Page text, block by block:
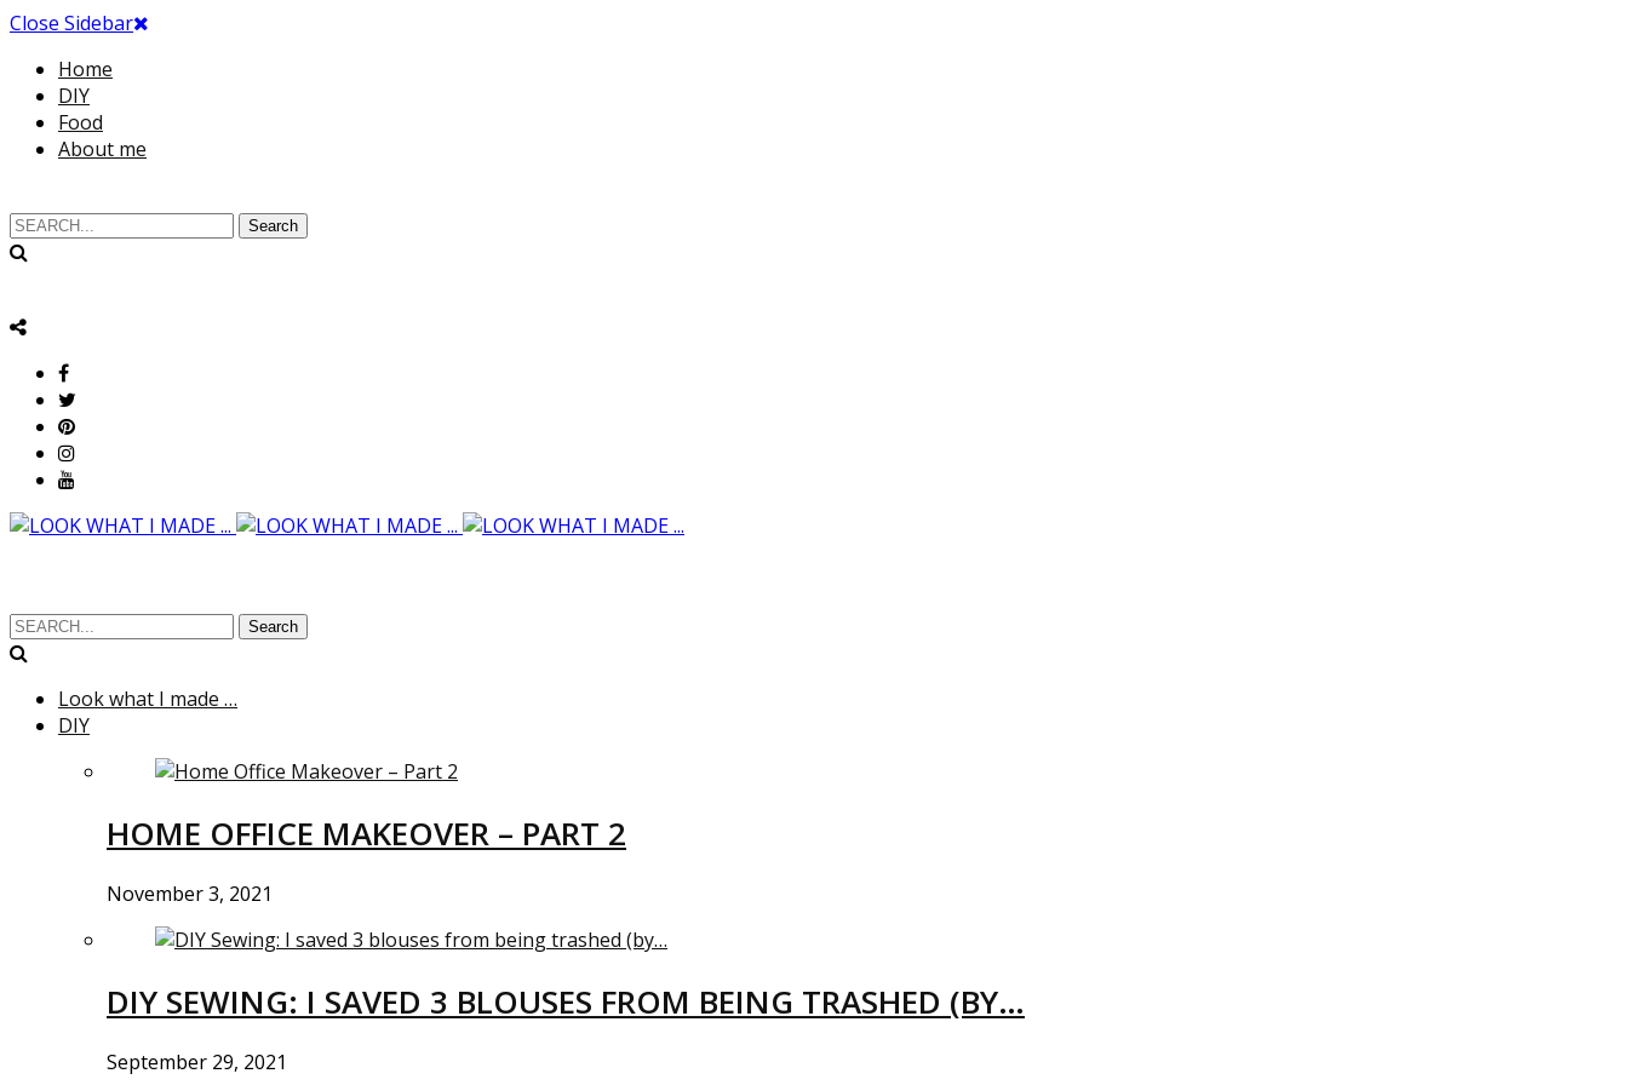
Close Sidebar
Home
DIY
Food
About me
Search
Search
Look what I made …
DIY
HOME OFFICE MAKEOVER – PART 2
November 3, 2021
DIY SEWING: I SAVED 3 BLOUSES FROM BEING TRASHED (BY…
September 29, 2021